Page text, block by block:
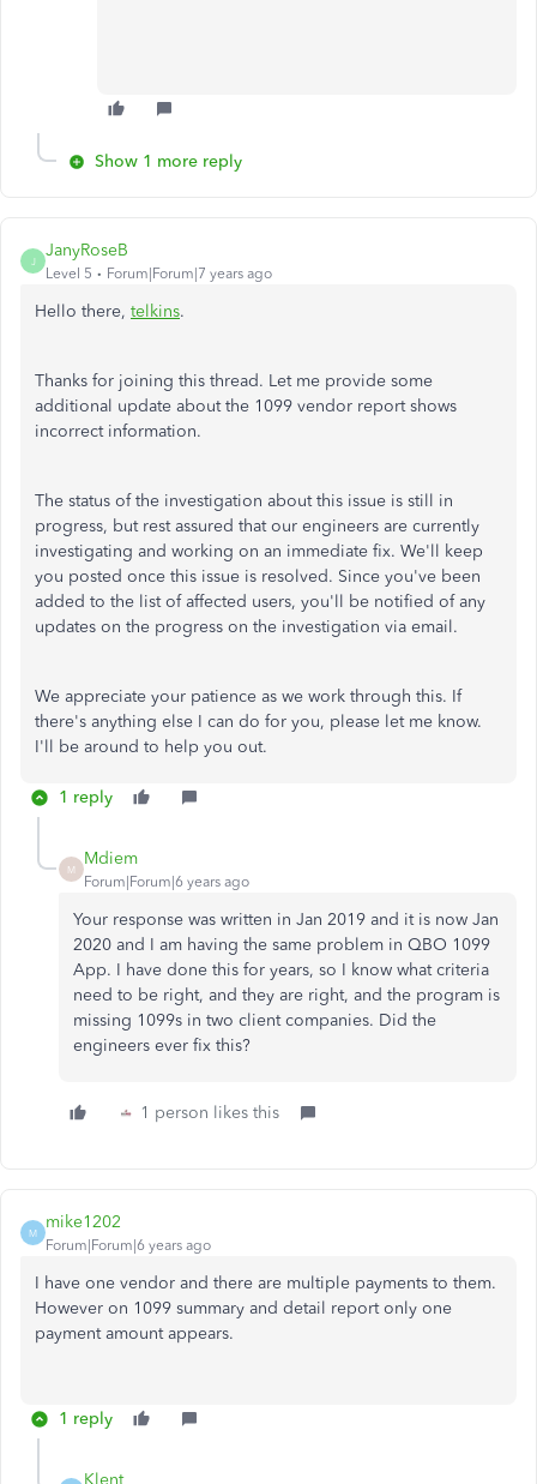
Show 1 more reply
J
JanyRoseB
Level 5 Forum|Forum|7 years ago
Hello there, telkins.
Thanks for joining this thread. Let me provide some
additional update about the 1099 vendor report shows
incorrect information.
The status of the investigation about this issue is still in
progress, but rest assured that our engineers are currently
investigating and working on an immediate fix. We'll keep
you posted once this issue is resolved. Since you've been
added to the list of affected users, you'll be notified of any
updates on the progress on the investigation via email.
We appreciate your patience as we work through this. If
there's anything else I can do for you, please let me know.
I'll be around to help you out.
1 reply
M
Mdiem
Forum|Forum|6 years ago
Your response was written in Jan 2019 and it is now Jan
2020 and I am having the same problem in QBO 1099
App. I have done this for years, so I know what criteria
need to be right, and they are right, and the program is
missing 1099s in two client companies. Did the
engineers ever fix this?
1 person likes this
M
mike1202
Forum|Forum|6 years ago
I have one vendor and there are multiple payments to them.
However on 1099 summary and detail report only one
payment amount appears.
1 reply
Klent